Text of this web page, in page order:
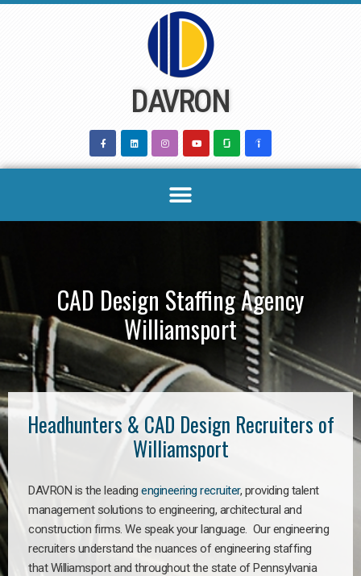
DAVRON
CAD Design Staffing Agency
Williamsport
Headhunters & CAD Design Recruiters of
Williamsport
DAVRON is the leading engineering recruiter, providing talent
management solutions to engineering, architectural and
construction firms. We speak your language. Our engineering
recruiters understand the nuances of engineering staffing
that Williamsport and throughout the state of Pennsylvania